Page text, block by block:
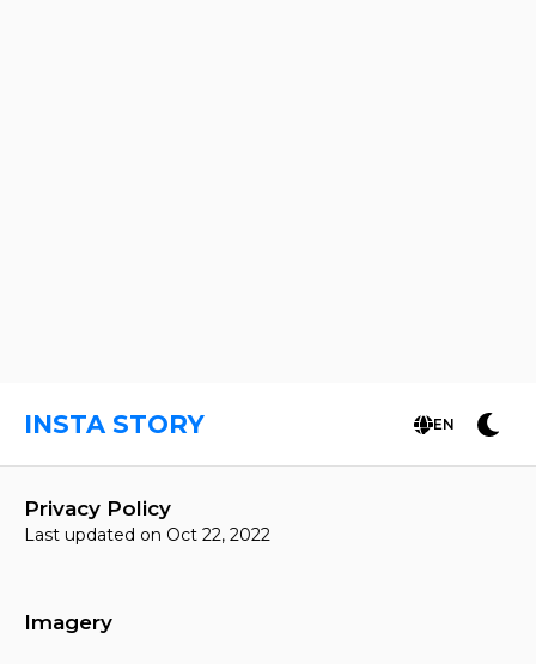
INSTA STORY EN
Privacy Policy
Last updated on Oct 22, 2022
Imagery